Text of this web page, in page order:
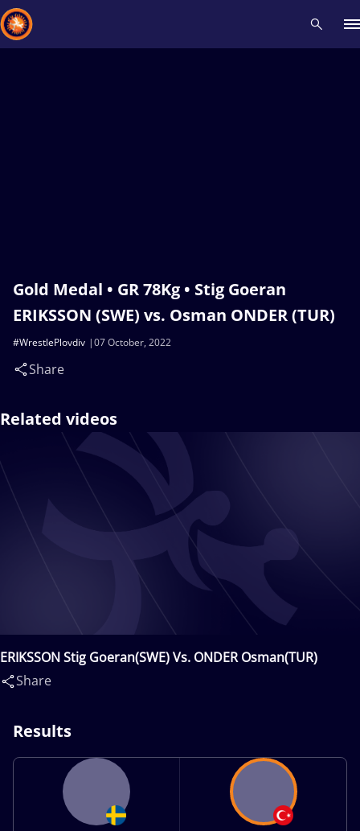
Gold Medal • GR 78Kg • Stig Goeran
ERIKSSON (SWE) vs. Osman ONDER (TUR)
07 October, 2022
#WrestlePlovdiv
Share
Related videos
ERIKSSON Stig Goeran(SWE) Vs. ONDER Osman(TUR)
Share
Results